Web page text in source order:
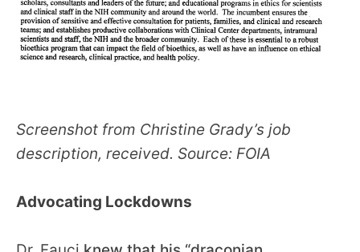
Screenshot from Christine Grady’s job
description, received. Source: FOIA
Advocating Lockdowns